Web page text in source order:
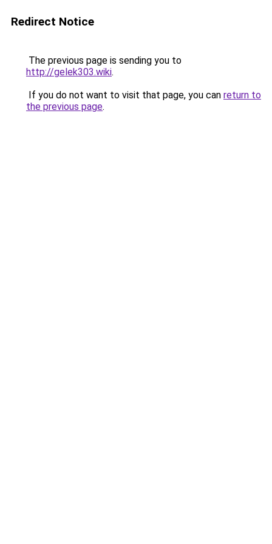
Redirect Notice
The previous page is sending you to
http://gelek303.wiki.
If you do not want to visit that page, you can return to
the previous page.